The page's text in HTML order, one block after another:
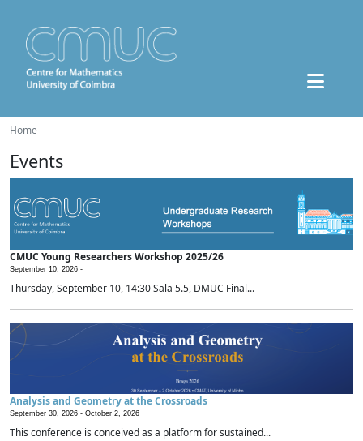
Home
Events
CMUC Young Researchers Workshop 2025/26
September 10, 2026 -
Thursday, September 10, 14:30 Sala 5.5, DMUC Final...
Analysis and Geometry at the Crossroads
September 30, 2026 - October 2, 2026
This conference is conceived as a platform for sustained...